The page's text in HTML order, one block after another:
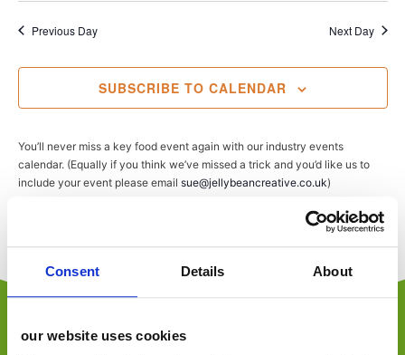
Consent Details About
our website uses cookies
Previous Day Next Day
SUBSCRIBE TO CALENDAR
You’ll never miss a key food event again with our industry events
calendar. (Equally if you think we’ve missed a trick and you’d like us to
include your event please email sue@jellybeancreative.co.uk)